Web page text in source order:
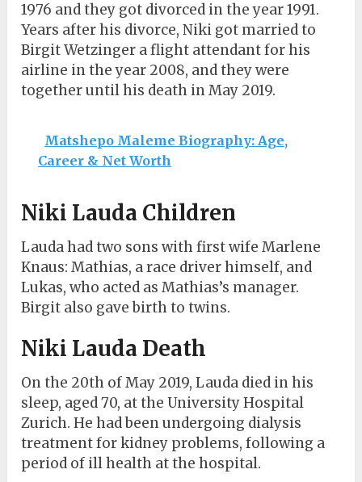
1976 and they got divorced in the year 1991.
Years after his divorce, Niki got married to
Birgit Wetzinger a flight attendant for his
airline in the year 2008, and they were
together until his death in May 2019.
Matshepo Maleme Biography: Age,
Career & Net Worth
Niki Lauda Children
Lauda had two sons with first wife Marlene
Knaus: Mathias, a race driver himself, and
Lukas, who acted as Mathias’s manager.
Birgit also gave birth to twins.
Niki Lauda Death
On the 20th of May 2019, Lauda died in his
sleep, aged 70, at the University Hospital
Zurich. He had been undergoing dialysis
treatment for kidney problems, following a
period of ill health at the hospital.